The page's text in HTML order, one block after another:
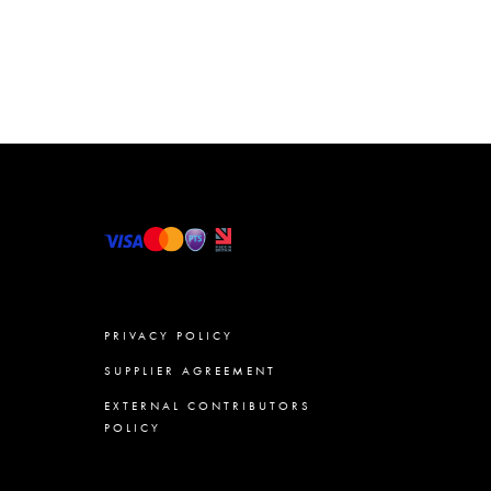
PRIVACY POLICY
SUPPLIER AGREEMENT
EXTERNAL CONTRIBUTORS
POLICY